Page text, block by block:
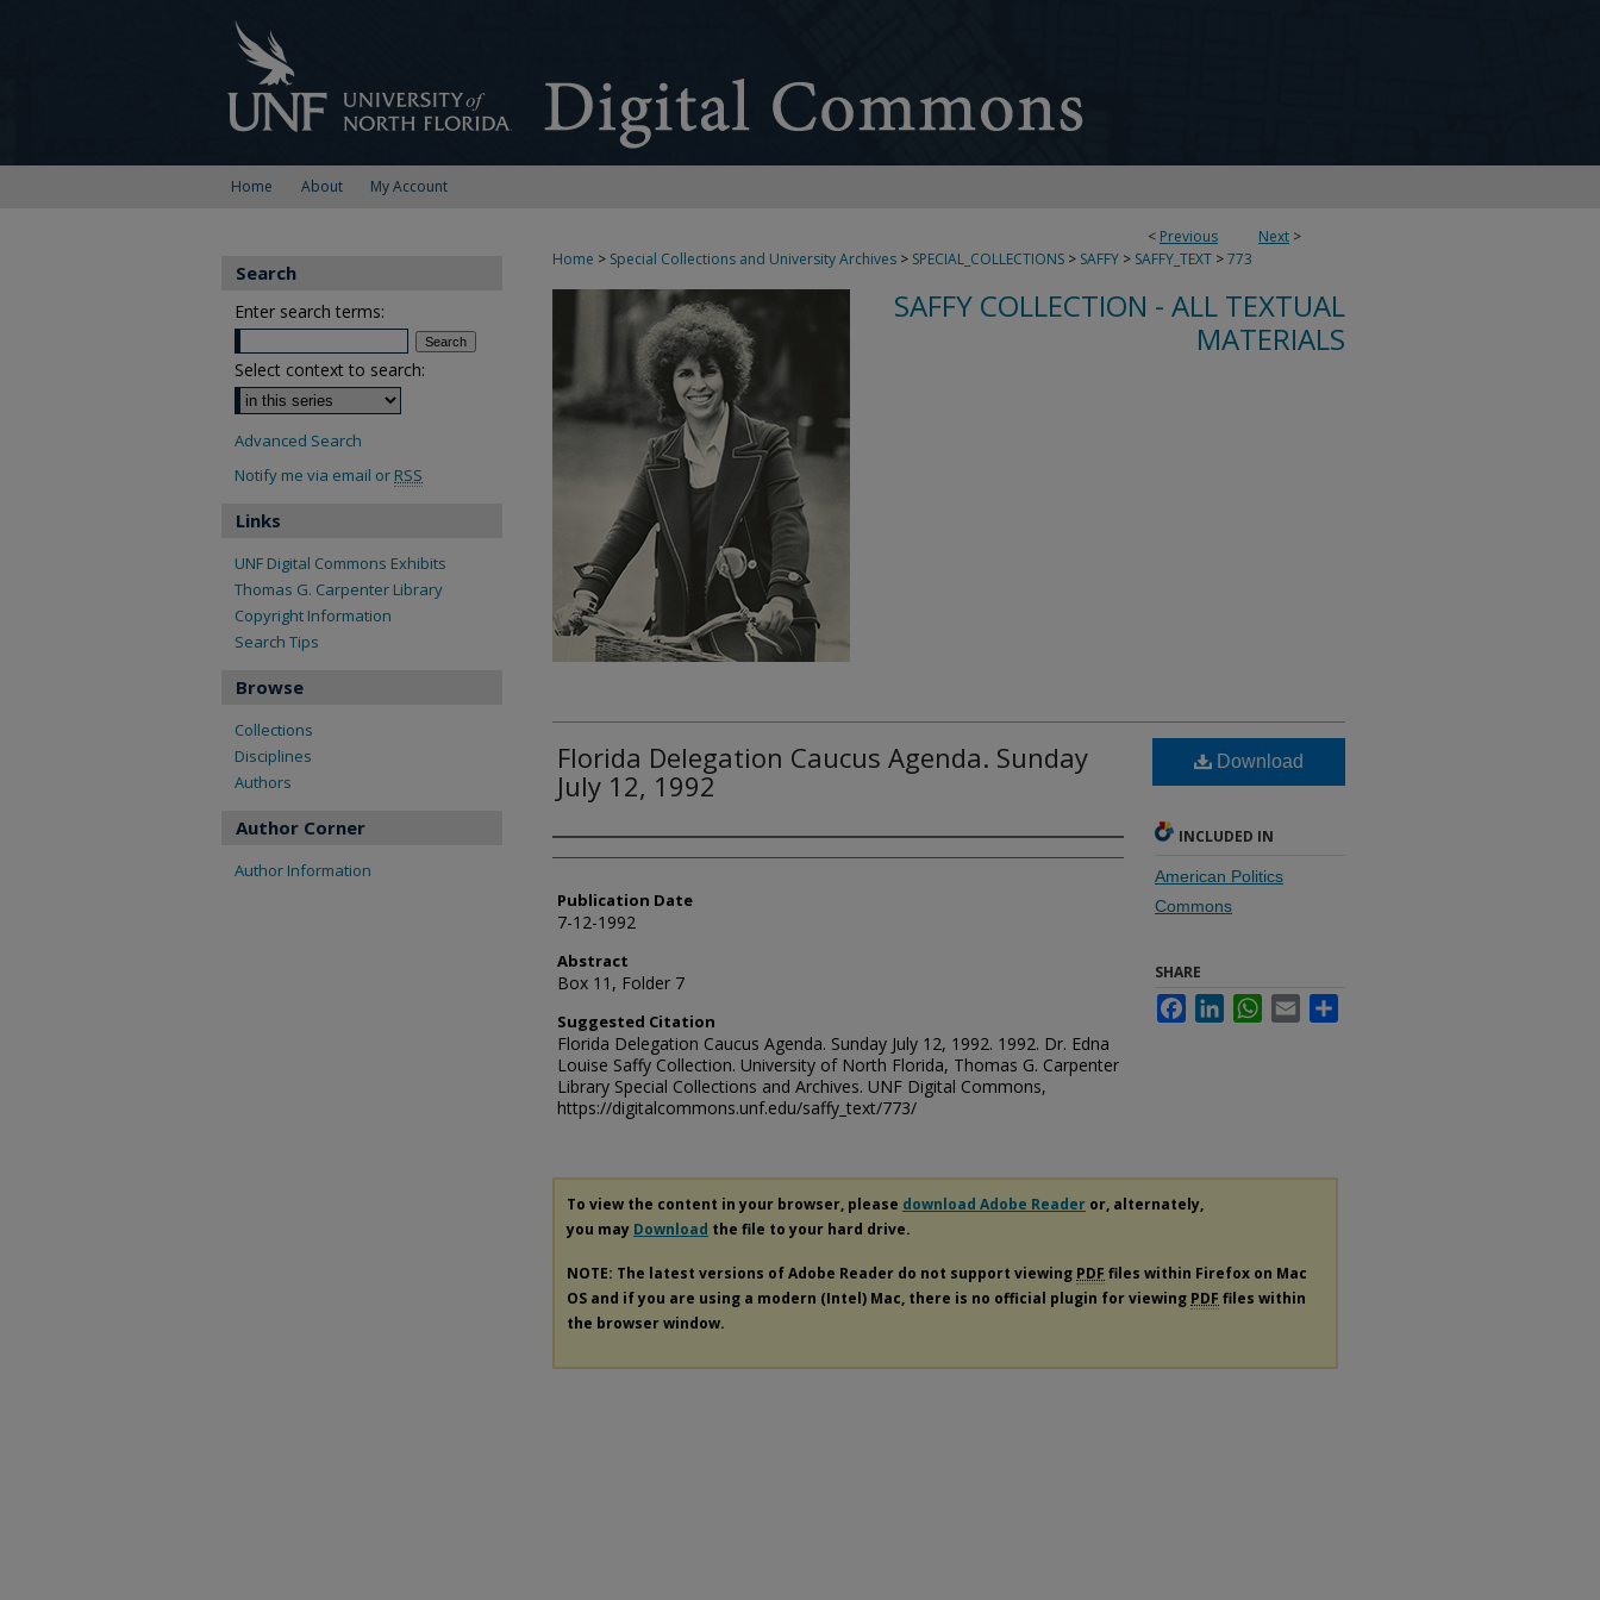
Home About My Account
< Previous Next >
Home > Special Collections and University Archives > SPECIAL_COLLECTIONS > SAFFY > SAFFY_TEXT >773
SAFFY COLLECTION - ALL TEXTUAL
MATERIALS
Florida Delegation Caucus Agenda. Sunday
July 12, 1992
Authors
Publication Date
7-12-1992
Abstract
Box 11, Folder 7
Suggested Citation
Florida Delegation Caucus Agenda. Sunday July 12, 1992. 1992. Dr. Edna
Louise Saffy Collection. University of North Florida, Thomas G. Carpenter
Library Special Collections and Archives. UNF Digital Commons,
https://digitalcommons.unf.edu/saffy_text/773/
Download
INCLUDED IN
American Politics
Commons
SHARE
FacebookLinkedInWhatsApp
Email
To view the content in your browser, please download Adobe Reader or, alternately,
you may Download the file to your hard drive.
NOTE: The latest versions of Adobe Reader do not support viewing PDF files within Firefox on Mac
OS and if you are using a modern (Intel) Mac, there is no official plugin for viewing PDF files within
the browser window.
Search
Enter search terms:
Select context to search:
Advanced Search
Notify me via email or RSS
Links
UNF Digital Commons Exhibits
Thomas G. Carpenter Library
Copyright Information
Search Tips
Browse
Collections
Disciplines
Authors
Author Corner
Author Information